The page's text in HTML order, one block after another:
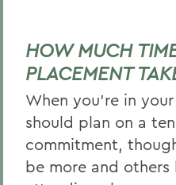
HOW MUCH
PLACEMENT
When you’re in
should plan on a
commitment,
be more and